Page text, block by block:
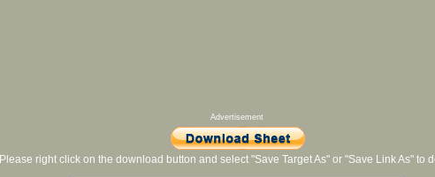
Advertisement
Please right click on the download button and select "Save Target As" or "Save Link As" to